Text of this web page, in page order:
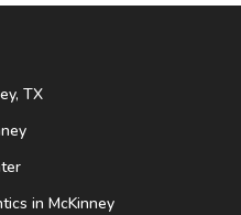
TX
in McKinney